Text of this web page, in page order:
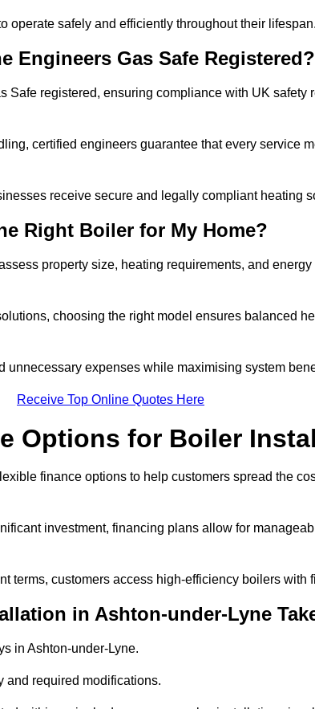
operate safely and efficiently throughout their lifespan.
Engineers Gas Safe Registered?
Safe registered, ensuring compliance with UK safety
certified engineers guarantee that every service
receive secure and legally compliant heating
Right Boiler for My Home?
property size, heating requirements, and
choosing the right model ensures balanced
unnecessary expenses while maximising system
Receive Top Online Quotes Here
Options for Boiler
finance options to help customers spread the
investment, financing plans allow for
terms, customers access high-efficiency boilers with
in Ashton-under-Lyne
in Ashton-under-Lyne.
and required modifications.